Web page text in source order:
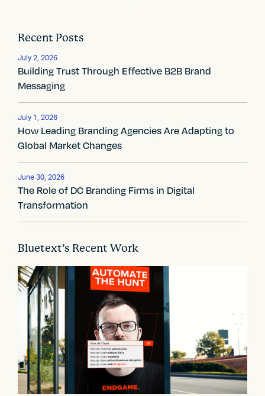
t
n
a
v
i
g
a
t
i
o
n
Recent Posts
July 2, 2026
Building Trust Through Effective B2B Brand
Messaging
July 1, 2026
How Leading Branding Agencies Are Adapting to
Global Market Changes
June 30, 2026
The Role of DC Branding Firms in Digital
Transformation
Bluetext’s Recent Work